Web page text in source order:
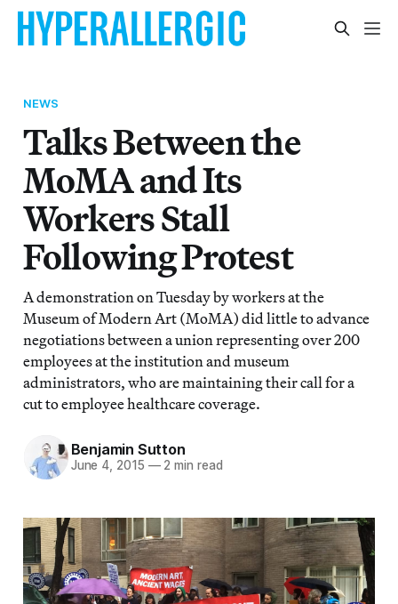
NEWS
Talks Between the
MoMA and Its
Workers Stall
Following Protest
A demonstration on Tuesday by workers at the
Museum of Modern Art (MoMA) did little to advance
negotiations between a union representing over 200
employees at the institution and museum
administrators, who are maintaining their call for a
cut to employee healthcare coverage.
Benjamin Sutton
June 4, 2015 —2 min read